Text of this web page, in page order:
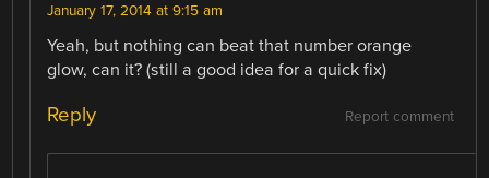
January 17, 2014 at 9:15 am
Yeah, but nothing can beat that number orange
glow, can it? (still a good idea for a quick fix)
Report comment
Reply